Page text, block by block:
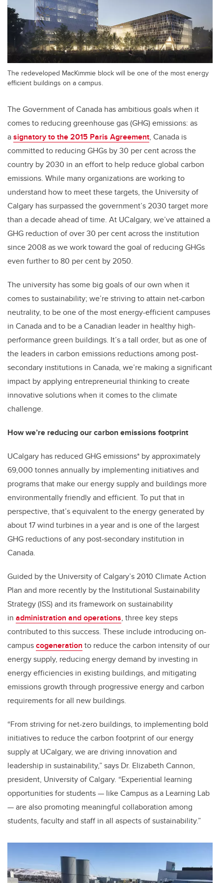
The redeveloped MacKimmie block will be one of the most energy
efficient buildings on a campus.
The Government of Canada has ambitious goals when it
comes to reducing greenhouse gas (GHG) emissions: as
asignatory to the 2015 Paris Agreement, Canada is
committed to reducing GHGs by 30 per cent across the
country by 2030 in an effort to help reduce global carbon
emissions. While many organizations are working to
understand how to meet these targets, the University of
Calgary has surpassed the government’s 2030 target more
than a decade ahead of time. At UCalgary, we’ve attained a
GHG reduction of over 30 per cent across the institution
since 2008 as we work toward the goal of reducing GHGs
even further to 80 per cent by 2050.
The university has some big goals of our own when it
comes to sustainability; we’re striving to attain net-carbon
neutrality, to be one of the most energy-efficient campuses
in Canada and to be a Canadian leader in healthy high-
performance green buildings. It’s a tall order, but as one of
the leaders in carbon emissions reductions among post-
secondary institutions in Canada, we’re making a significant
impact by applying entrepreneurial thinking to create
innovative solutions when it comes to the climate
challenge.
How we’re reducing our carbon emissions footprint
UCalgary has reduced GHG emissions* by approximately
69,000 tonnes annually by implementing initiatives and
programs that make our energy supply and buildings more
environmentally friendly and efficient. To put that in
perspective, that’s equivalent to the energy generated by
about 17 wind turbines in a year and is one of the largest
GHG reductions of any post-secondary institution in
Canada.
Guided by the University of Calgary’s 2010 Climate Action
Plan and more recently by the Institutional Sustainability
Strategy (ISS) and its framework on sustainability
in administration and operations, three key steps
contributed to this success. These include introducing on-
campuscogeneration to reduce the carbon intensity of our
energy supply, reducing energy demand by investing in
energy efficiencies in existing buildings, and mitigating
emissions growth through progressive energy and carbon
requirements for all new buildings.
“From striving for net-zero buildings, to implementing bold
initiatives to reduce the carbon footprint of our energy
supply at UCalgary, we are driving innovation and
leadership in sustainability,” says Dr. Elizabeth Cannon,
president, University of Calgary. “Experiential learning
opportunities for students — like Campus as a Learning Lab
— are also promoting meaningful collaboration among
students, faculty and staff in all aspects of sustainability.”